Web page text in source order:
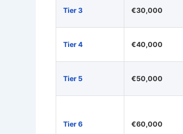
Tier 3 €30,000
Tier 4 €40,000
Tier 5 €50,000
Tier 6 €60,000